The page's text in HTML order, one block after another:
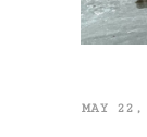
MAY